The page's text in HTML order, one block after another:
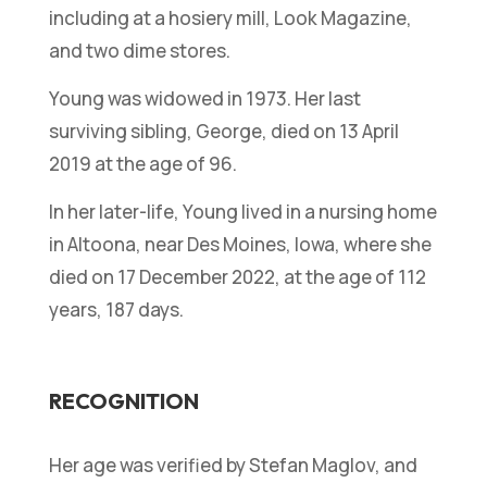
including at a hosiery mill, Look Magazine,
and two dime stores.
Young was widowed in 1973. Her last
surviving sibling, George, died on 13 April
2019 at the age of 96.
In her later-life, Young lived in a nursing home
in Altoona, near Des Moines, Iowa, where she
died on 17 December 2022, at the age of 112
years, 187 days.
RECOGNITION
Her age was verified by Stefan Maglov, and